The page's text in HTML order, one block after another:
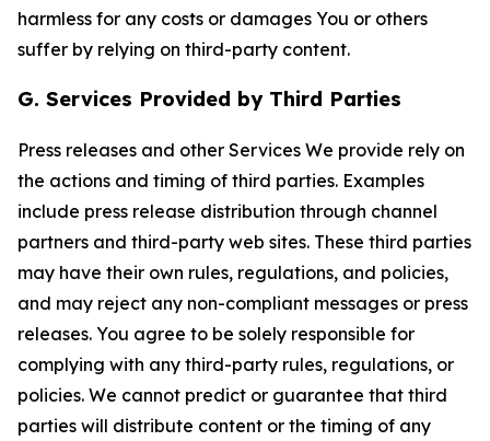
harmless for any costs or damages You or others
suffer by relying on third-party content.
G. Services Provided by Third Parties
Press releases and other Services We provide rely on
the actions and timing of third parties. Examples
include press release distribution through channel
partners and third-party web sites. These third parties
may have their own rules, regulations, and policies,
and may reject any non-compliant messages or press
releases. You agree to be solely responsible for
complying with any third-party rules, regulations, or
policies. We cannot predict or guarantee that third
parties will distribute content or the timing of any